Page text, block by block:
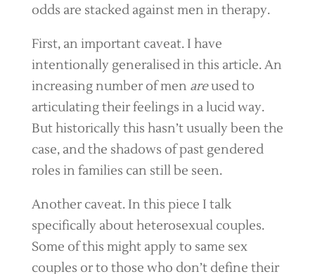
odds are stacked against men in therapy.
First, an important caveat. I have
intentionally generalised in this article. An
increasing number of men areused to
articulating their feelings in a lucid way.
But historically this hasn’t usually been the
case, and the shadows of past gendered
roles in families can still be seen.
Another caveat. In this piece I talk
specifically about heterosexual couples.
Some of this might apply to same sex
couples or to those who don’t define their